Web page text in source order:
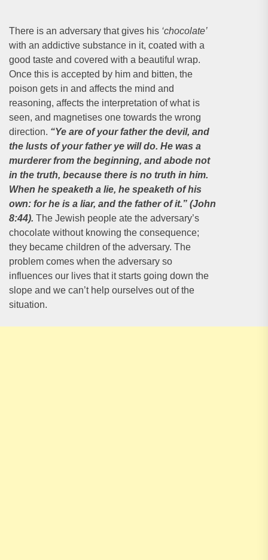
There is an adversary that gives his ‘chocolate’
with an addictive substance in it, coated with a
good taste and covered with a beautiful wrap.
Once this is accepted by him and bitten, the
poison gets in and affects the mind and
reasoning, affects the interpretation of what is
seen, and magnetises one towards the wrong
direction. “Ye are of your father the devil, and
the lusts of your father ye will do. He was a
murderer from the beginning, and abode not
in the truth, because there is no truth in him.
When he speaketh a lie, he speaketh of his
own: for he is a liar, and the father of it.” (John
8:44). The Jewish people ate the adversary’s
chocolate without knowing the consequence;
they became children of the adversary. The
problem comes when the adversary so
influences our lives that it starts going down the
slope and we can’t help ourselves out of the
situation.